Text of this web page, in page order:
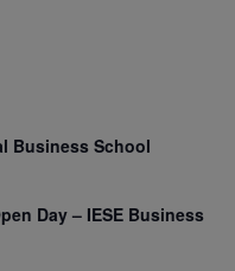
Business School
Day – IESE Business